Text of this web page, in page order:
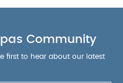
Community
first to hear about our latest